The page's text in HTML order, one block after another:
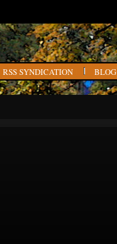
RSS SYNDICATION BLOG